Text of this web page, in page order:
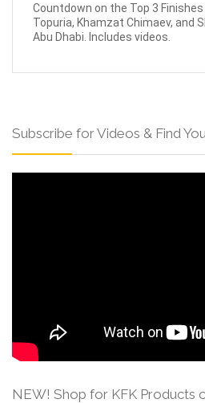
Countdown on the Top 3 Finishes
Topuria, Khamzat Chimaev, and
Abu Dhabi. Includes videos.
Subscribe for Videos & Find
NEW! Shop for KFK Products